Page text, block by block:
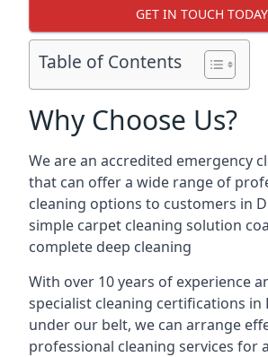
GET IN TOUCH TODAY
Table of Contents
Why Choose Us?
We are an accredited emergency
that can offer a wide range of
cleaning options to customers in
simple carpet cleaning solution
complete deep cleaning
With over 10 years of experience
specialist cleaning certifications in
under our belt, we can arrange
professional cleaning services for